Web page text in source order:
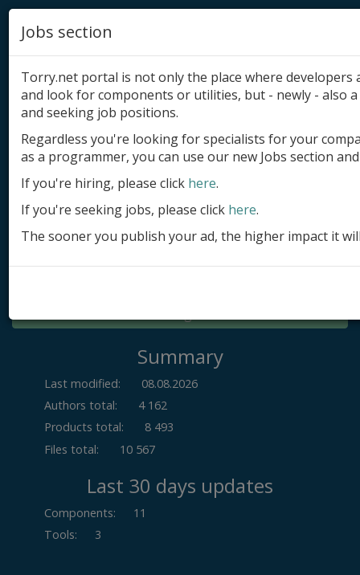
Add product
Submit site
Submit ad
Log in
Summary
Last modified:
08.08.2026
Authors total:
4 162
Products total:
8 493
Files total:
10 567
Last 30 days updates
Components:
11
Tools: 3
Jobs section
Torry.net portal is not only the place where
and look for components or utilities, but - newly - also
and seeking job positions.
Regardless you're looking for specialists for your
as a programmer, you can use our new Jobs section
If you're hiring, please click here.
If you're seeking jobs, please click here.
The sooner you publish your ad, the higher impact it